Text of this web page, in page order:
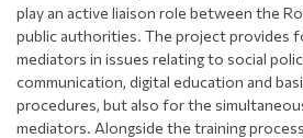
play an active liaison role between the
public authorities. The project provides
mediators in issues relating to social
communication, digital education and
procedures, but also for the
mediators. Alongside the training